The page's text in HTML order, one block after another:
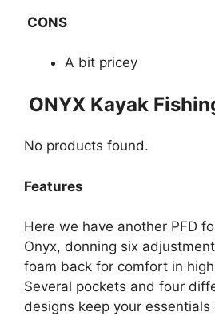
CONS
A bit pricey
​​ONYX Kayak
No products found.
Features
Here we have another PFD
Onyx, donning six
foam back for comfort in
Several pockets and four
designs keep your